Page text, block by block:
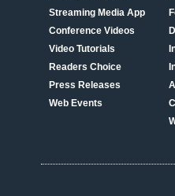
Streaming Media App
Conference Videos
Video Tutorials
Readers Choice
Press Releases
Web Events